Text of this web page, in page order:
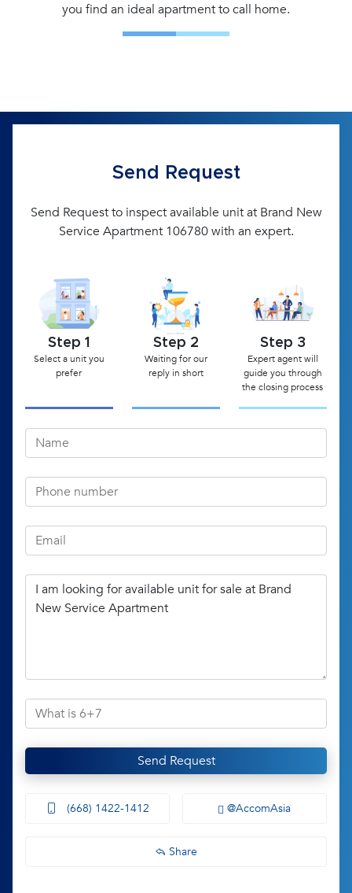
you find an ideal apartment to call home.
Send Request
Send Request to inspect available unit at Brand New
Service Apartment 106780 with an expert.
Step 1
Select a unit you
prefer
Step 2
Waiting for our
reply in short
Step 3
Expert agent will
guide you through
the closing process
Send Request
(668) 1422-1412 @AccomAsia
Share